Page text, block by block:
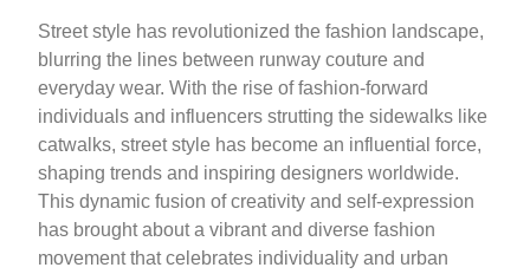
Street style has revolutionized the fashion landscape,
blurring the lines between runway couture and
everyday wear. With the rise of fashion-forward
individuals and influencers strutting the sidewalks like
catwalks, street style has become an influential force,
shaping trends and inspiring designers worldwide.
This dynamic fusion of creativity and self-expression
has brought about a vibrant and diverse fashion
movement that celebrates individuality and urban